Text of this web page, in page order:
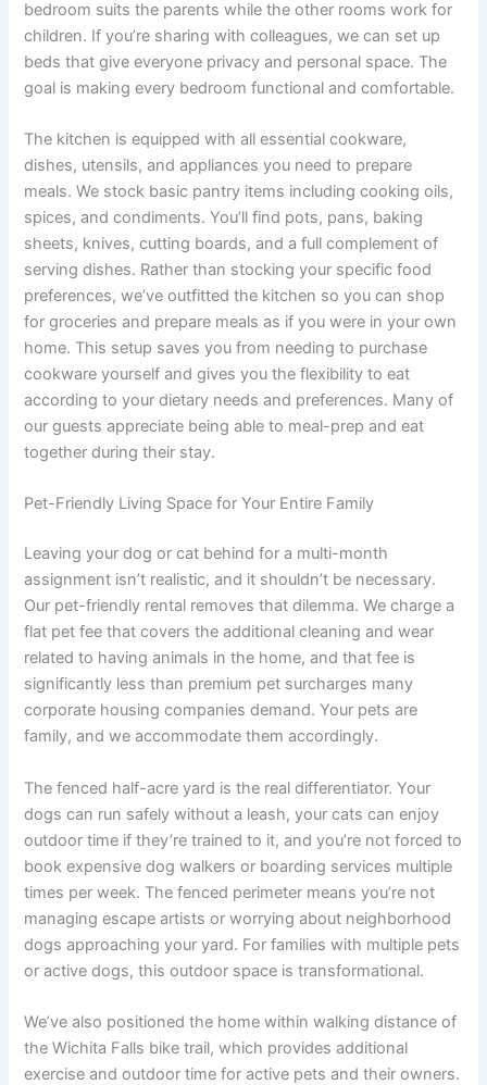
bedroom suits the parents while the other rooms work for
children. If you’re sharing with colleagues, we can set up
beds that give everyone privacy and personal space. The
goal is making every bedroom functional and comfortable.
The kitchen is equipped with all essential cookware,
dishes, utensils, and appliances you need to prepare
meals. We stock basic pantry items including cooking oils,
spices, and condiments. You’ll find pots, pans, baking
sheets, knives, cutting boards, and a full complement of
serving dishes. Rather than stocking your specific food
preferences, we’ve outfitted the kitchen so you can shop
for groceries and prepare meals as if you were in your own
home. This setup saves you from needing to purchase
cookware yourself and gives you the flexibility to eat
according to your dietary needs and preferences. Many of
our guests appreciate being able to meal-prep and eat
together during their stay.
Pet-Friendly Living Space for Your Entire Family
Leaving your dog or cat behind for a multi-month
assignment isn’t realistic, and it shouldn’t be necessary.
Our pet-friendly rental removes that dilemma. We charge a
flat pet fee that covers the additional cleaning and wear
related to having animals in the home, and that fee is
significantly less than premium pet surcharges many
corporate housing companies demand. Your pets are
family, and we accommodate them accordingly.
The fenced half-acre yard is the real differentiator. Your
dogs can run safely without a leash, your cats can enjoy
outdoor time if they’re trained to it, and you’re not forced to
book expensive dog walkers or boarding services multiple
times per week. The fenced perimeter means you’re not
managing escape artists or worrying about neighborhood
dogs approaching your yard. For families with multiple pets
or active dogs, this outdoor space is transformational.
We’ve also positioned the home within walking distance of
the Wichita Falls bike trail, which provides additional
exercise and outdoor time for active pets and their owners.